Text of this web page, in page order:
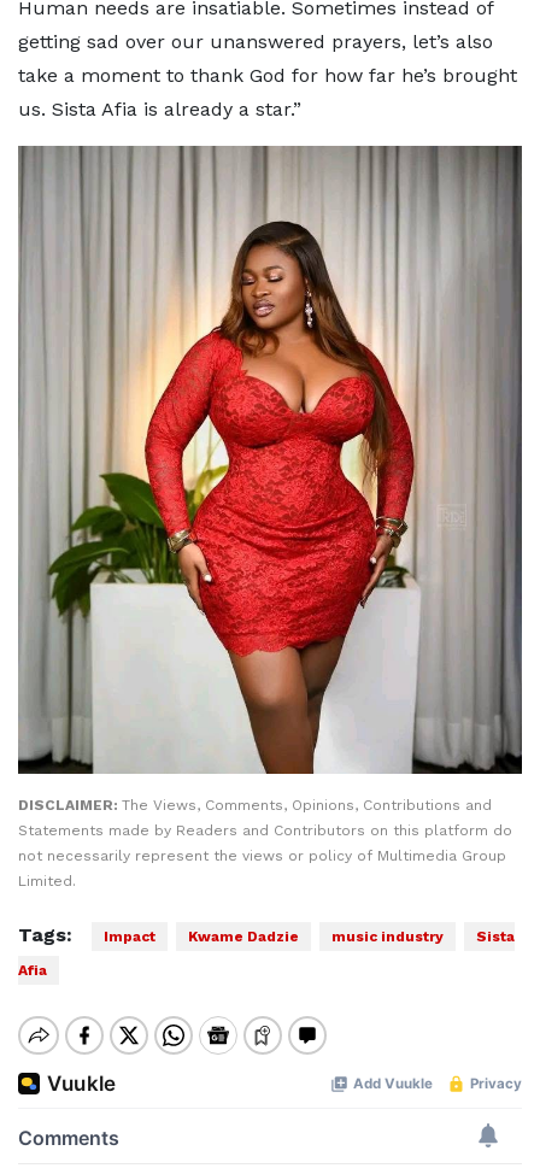
Human needs are insatiable. Sometimes instead of
getting sad over our unanswered prayers, let’s also
take a moment to thank God for how far he’s brought
us. Sista Afia is already a star.”
DISCLAIMER: The Views, Comments, Opinions, Contributions and
Statements made by Readers and Contributors on this platform do
not necessarily represent the views or policy of Multimedia Group
Limited.
Tags: Impact Kwame Dadzie music industry
Sista
Afia